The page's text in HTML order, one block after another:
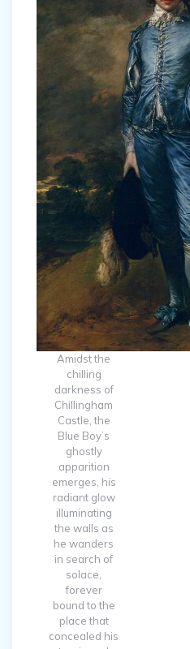
Amidst the
chilling
darkness of
Chillingham
Castle, the
Blue Boy’s
ghostly
apparition
emerges, his
radiant glow
illuminating
the walls as
he wanders
in search of
solace,
forever
bound to the
place that
concealed his